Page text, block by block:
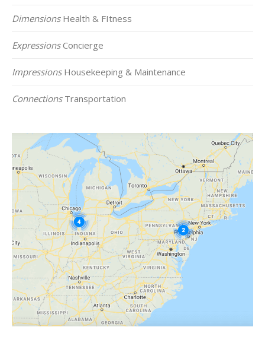
DimensionsHealth & FItness
ExpressionsConcierge
ImpressionsHousekeeping & Maintenance
ConnectionsTransportation